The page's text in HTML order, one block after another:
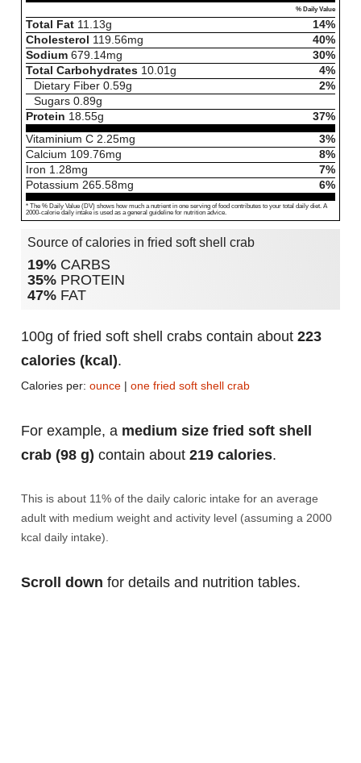
% Daily Value
Total Fat 11.13g
14%
Cholesterol
119.56mg
40%
Sodium 679.14mg
30%
Total Carbohydrates 10.01g
4%
Dietary Fiber 0.59g
2%
Sugars 0.89g
Protein 18.55g
37%
Vitaminium C 2.25mg
3%
Calcium 109.76mg
8%
Iron 1.28mg
7%
Potassium 265.58mg 6%
* The % Daily Value (DV) shows how much a nutrient in one serving of food contributes to your total daily diet. A
2000-calorie daily intake is used as a general guideline for nutrition advice.
Source of calories in fried soft shell crab
19% CARBS
35% PROTEIN
47% FAT
100g of fried soft shell crabs contain about 223
calories (kcal).
Calories per: ounce | one fried soft shell crab
For example, a medium size fried soft shell
crab (98 g) contain about 219 calories.
This is about 11% of the daily caloric intake for an average
adult with medium weight and activity level (assuming a 2000
kcal daily intake).
Scroll down for details and nutrition tables.